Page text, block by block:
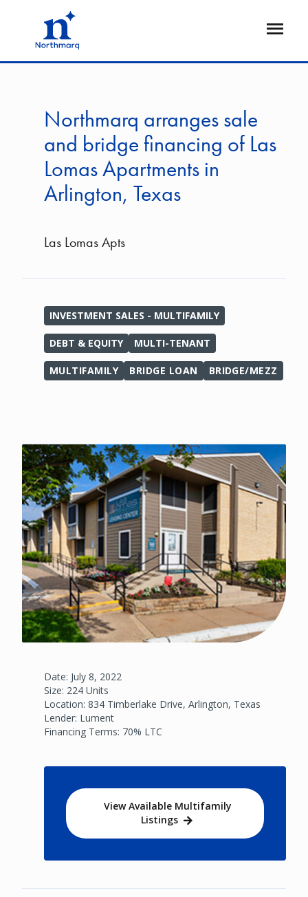
Open
Northmarq arranges sale
and bridge financing of Las
Lomas Apartments in
Arlington, Texas
Las Lomas Apts
INVESTMENT SALES - MULTIFAMILY
DEBT & EQUITY MULTI-TENANT
MULTIFAMILY BRIDGE LOAN BRIDGE/MEZZ
Date: July 8, 2022
Size: 224 Units
Location: 834 Timberlake Drive, Arlington, Texas
Lender: Lument
Financing Terms: 70% LTC
View Available Multifamily
Listings